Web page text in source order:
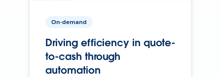
On-demand
Driving efficiency in quote-
to-cash through
automation